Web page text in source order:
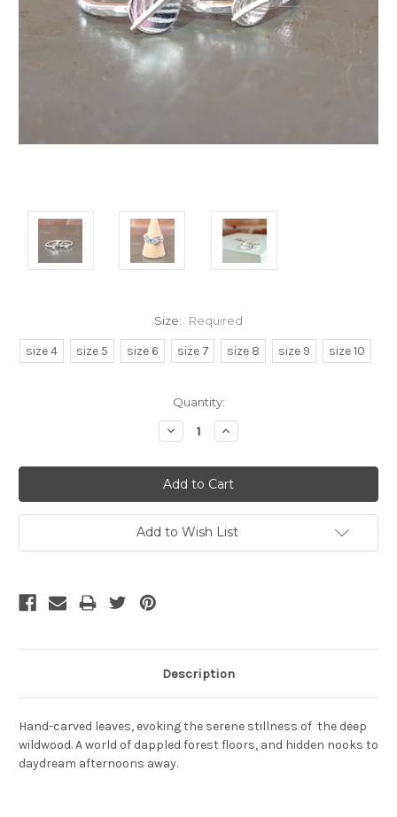
Size: Required
size 4 size 5 size 6 size 7 size 8 size 9 size 10
Quantity:
Decrease
Quantity:
Increase
Quantity:
Add to Wish List
Description
Hand-carved leaves, evoking the serene stillness of the deep
wildwood. A world of dappled forest floors, and hidden nooks to
daydream afternoons away.